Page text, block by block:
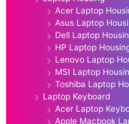
Acer Laptop
Asus Laptop
Dell Laptop
HP Laptop
Lenovo Laptop
MSI Laptop
Toshiba Laptop
Laptop Keyboard
Acer Laptop
Apple Macbook